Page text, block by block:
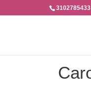
3102785433